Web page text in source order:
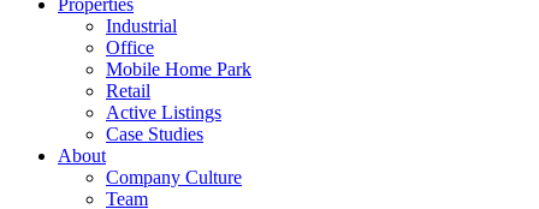
Properties
Industrial
Office
Mobile Home Park
Retail
Active Listings
Case Studies
About
Company Culture
Team